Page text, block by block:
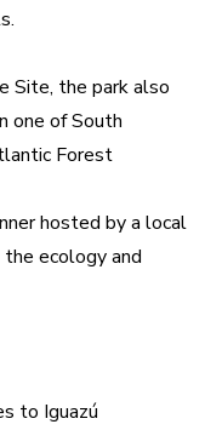
Site, the park also
one of South
Forest
hosted by a local
ecology and
to Iguazú